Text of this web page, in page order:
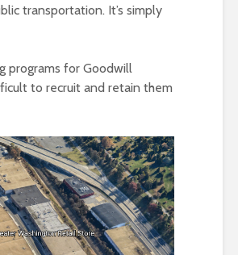
transportation. It’s simply
programs for Goodwill
to recruit and retain them